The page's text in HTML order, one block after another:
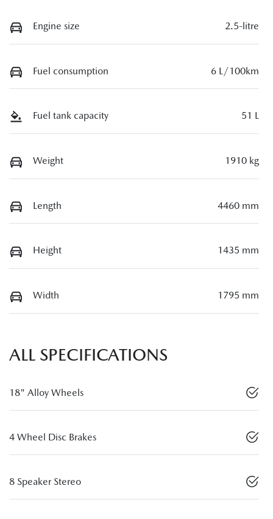
Engine size 2.5-litre
Fuel consumption 6 L/100km
Fuel tank capacity 51 L
Weight 1910 kg
Length 4460 mm
Height 1435 mm
Width 1795 mm
ALL SPECIFICATIONS
18" Alloy Wheels
4 Wheel Disc Brakes
8 Speaker Stereo